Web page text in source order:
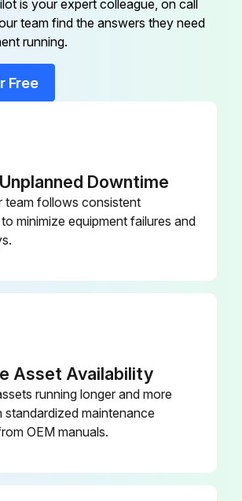
43T47385
IN
is your expert colleague, on call
team find the answers they need
running.
Free
Downtime
team follows consistent
minimize equipment failures and
Asset Availability
running longer and more
standardized maintenance
OEM manuals.